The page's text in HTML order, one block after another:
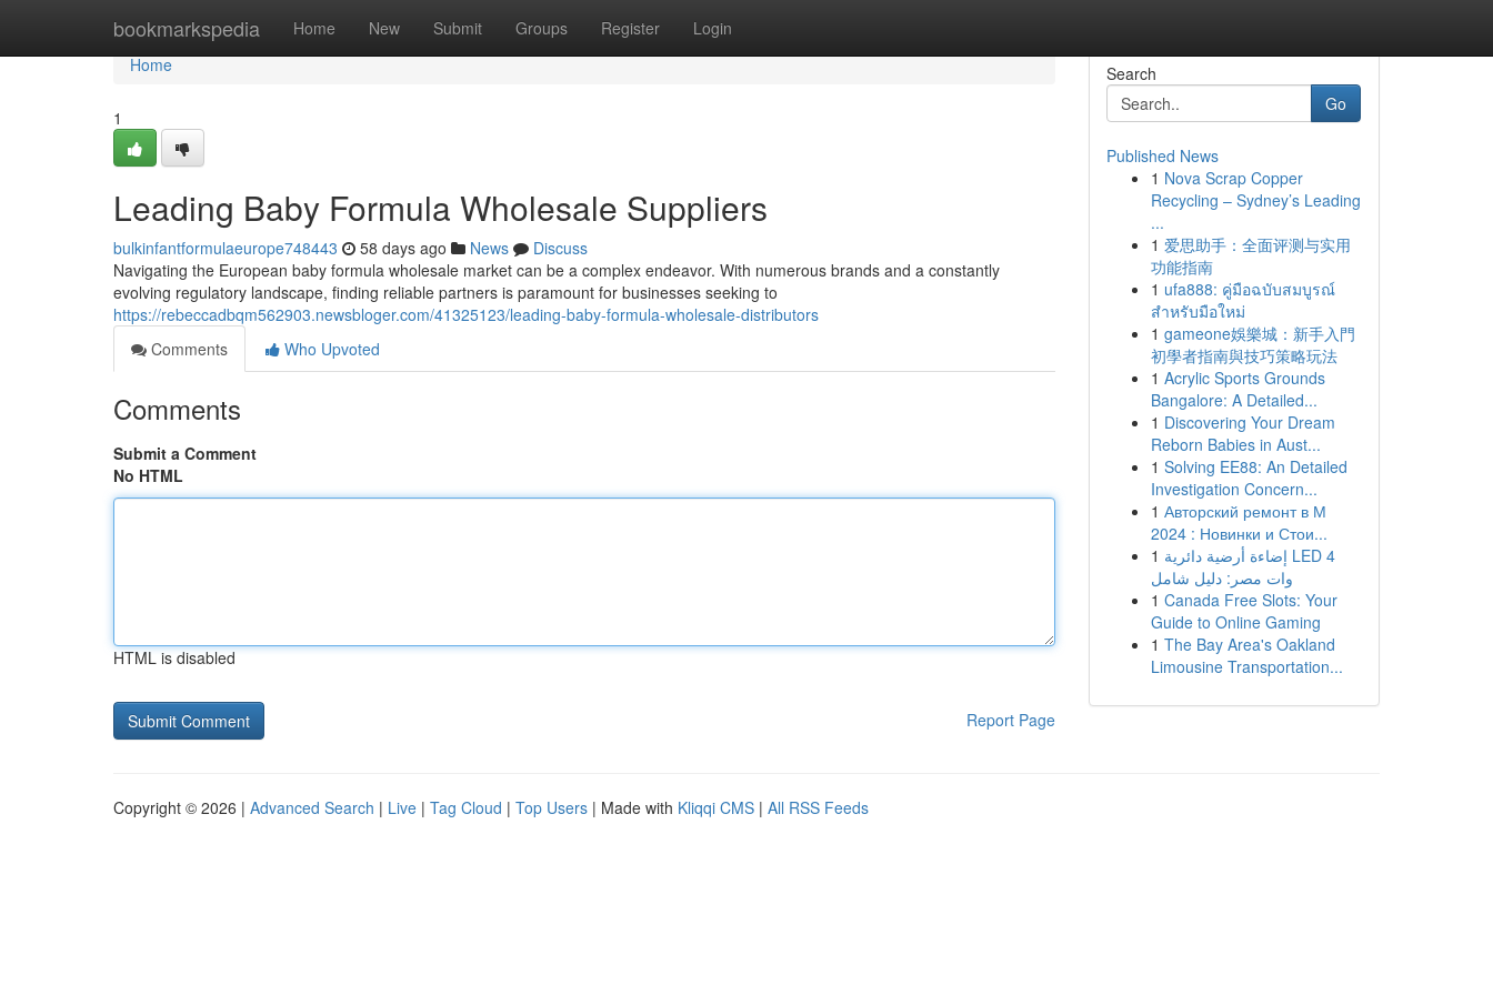
bookmarkspedia Home New Submit Groups Register Login
Home
Home
1
Leading Baby Formula Wholesale Suppliers
bulkinfantformulaeurope748443 58 days ago News
Discuss
Navigating the European baby formula wholesale market can be a complex endeavor. With numerous brands and a constantly
evolving regulatory landscape, finding reliable partners is paramount for businesses seeking to
https://rebeccadbqm562903.newsbloger.com/41325123/leading-baby-formula-wholesale-distributors
Comments
Who Upvoted
Comments
Submit a Comment
No HTML
HTML is disabled
Report Page
Search
Go
Published News
1 Nova Scrap Copper
Recycling – Sydney’s Leading
...
1 爱思助手：全面评测与实用
功能指南
1 ufa888: คู่มือฉบับสมบูรณ์
สำหรับมือใหม่
1 gameone娛樂城：新手入門
初學者指南與技巧策略玩法
1 Acrylic Sports Grounds
Bangalore: A Detailed...
1 Discovering Your Dream
Reborn Babies in Aust...
1 Solving EE88: An Detailed
Investigation Concern...
1 Авторский ремонт в М
2024 : Новинки и Стои...
1 إضاءة أرضية دائرية LED 4
وات مصر: دليل شامل
1 Canada Free Slots: Your
Guide to Online Gaming
1 The Bay Area's Oakland
Limousine Transportation...
Copyright © 2026 | Advanced Search | Live | Tag Cloud | Top Users | Made with Kliqqi CMS | All RSS Feeds